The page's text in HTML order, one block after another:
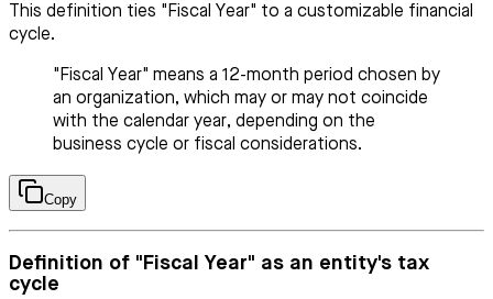
This definition ties "Fiscal Year" to a customizable financial
cycle.
"Fiscal Year" means a 12-month period chosen by
an organization, which may or may not coincide
with the calendar year, depending on the
business cycle or fiscal considerations.
Copy
Definition of "Fiscal Year" as an entity's tax
cycle